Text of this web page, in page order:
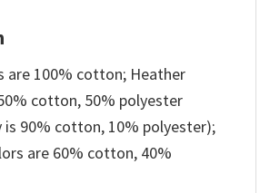
are 100% cotton; Heather
cotton, 50% polyester
is 90% cotton, 10% polyester);
are 60% cotton, 40%